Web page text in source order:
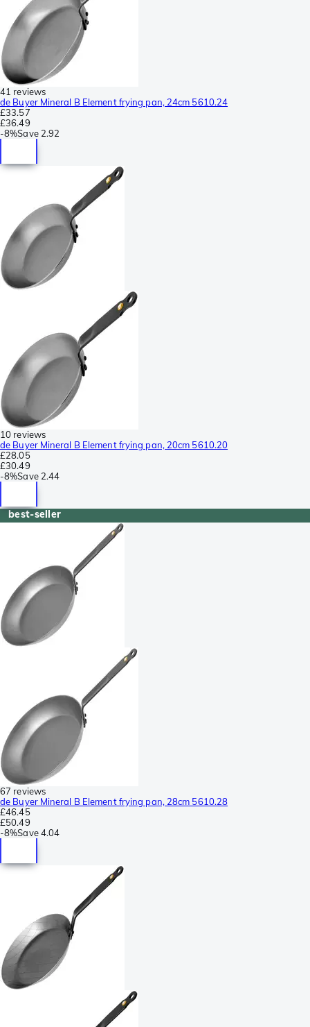
41 reviews
de Buyer Mineral B Element frying pan, 24cm 5610.24
£33.57
£36.49
-8%Save 2.92
10 reviews
de Buyer Mineral B Element frying pan, 20cm 5610.20
£28.05
£30.49
-8%Save 2.44
best-seller
67 reviews
de Buyer Mineral B Element frying pan, 28cm 5610.28
£46.45
£50.49
-8%Save 4.04